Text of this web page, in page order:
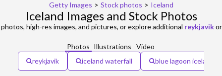
Getty Images > Stock photos > Iceland
Iceland Images and Stock Photos
high-res images, and pictures, or explore additional reykjavik
Photos Illustrations
Video
reykjavik
iceland waterfall blue lagoon iceland